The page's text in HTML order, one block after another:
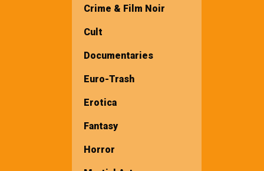
Crime & Film Noir
Cult
Documentaries
Euro-Trash
Erotica
Fantasy
Horror